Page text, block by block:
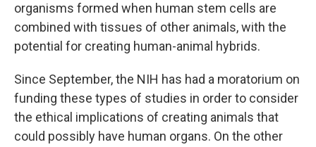
organisms formed when human stem cells are
combined with tissues of other animals, with the
potential for creating human-animal hybrids.
Since September, the NIH has had a moratorium on
funding these types of studies in order to consider
the ethical implications of creating animals that
could possibly have human organs. On the other